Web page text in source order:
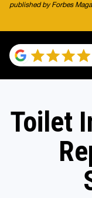
published by Forbes
Toilet